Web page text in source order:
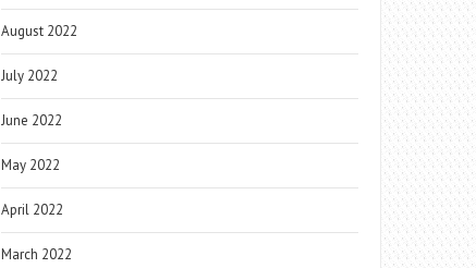
August 2022
July 2022
June 2022
May 2022
April 2022
March 2022